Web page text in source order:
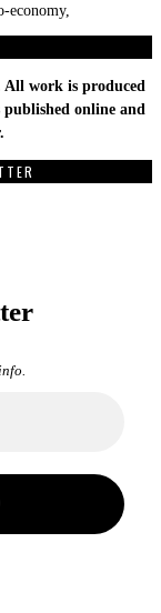
economy,
All work is produced
online and